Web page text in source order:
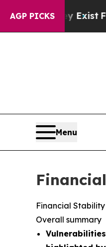
AGP PICKS
Exist Fox News
Menu
Financial
Overall summary